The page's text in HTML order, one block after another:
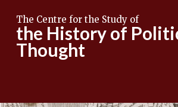
The Centre for the Study of
the History of
Thought